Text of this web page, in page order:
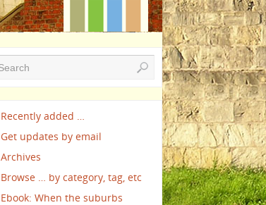
Recently added …
Get updates by email
Archives
Browse … by category, tag, etc
Ebook: When the suburbs